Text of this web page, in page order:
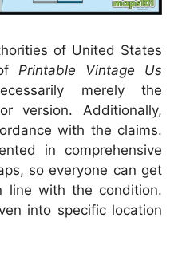
of United States
Printable Vintage Us
merely the
version. Additionally,
with the claims.
in comprehensive
so everyone can get
line with the condition.
into specific location